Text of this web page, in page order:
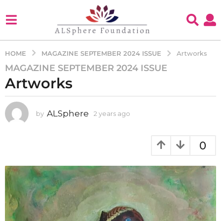
HOME MAGAZINE SEPTEMBER 2024 ISSUE Artworks
2
y
a
r
2
e
a
MAGAZINE SEPTEMBER 2024 ISSUE
Artworks
by ALSphere 2 years ago
a
0